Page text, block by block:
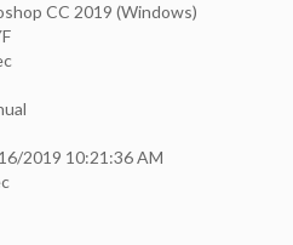
CC 2019 (Windows)
2019 10:21:36 AM